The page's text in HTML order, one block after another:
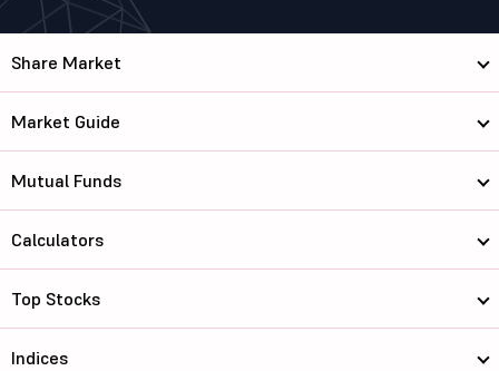
Share Market
Market Guide
Mutual Funds
Calculators
Top Stocks
Indices